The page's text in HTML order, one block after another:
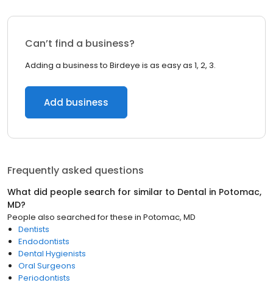
Can’t find a business?
Adding a business to Birdeye is as easy as 1, 2, 3.
Add business
Frequently asked questions
What did people search for similar to Dental in Potomac,
MD?
People also searched for these in Potomac, MD
Dentists
Endodontists
Dental Hygienists
Oral Surgeons
Periodontists